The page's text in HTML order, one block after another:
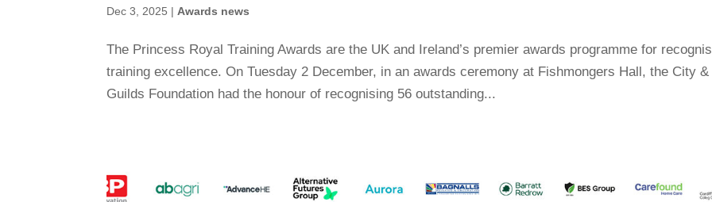
Dec 3, 2025 |Awards news
The Princess Royal Training Awards are the UK and Ireland’s premier awards programme for
training excellence. On Tuesday 2 December, in an awards ceremony at Fishmongers Hall, the City &
Guilds Foundation had the honour of recognising 56 outstanding...